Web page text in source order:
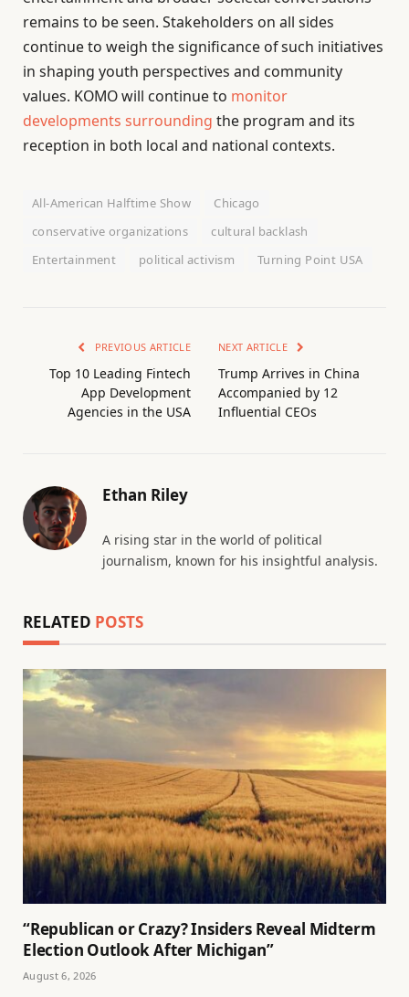
remains to be seen. Stakeholders on all sides
continue to weigh the significance of such initiatives
in shaping youth perspectives and community
values. KOMO will continue to monitor
developments surrounding the program and its
reception in both local and national contexts.
All-American Halftime Show
Chicago
conservative organizations
cultural backlash
Entertainment
political activism Turning Point USA
PREVIOUS ARTICLE
Top 10 Leading Fintech
App Development
Agencies in the USA
NEXT ARTICLE
Trump Arrives in China
Accompanied by 12
Influential CEOs
Ethan Riley
A rising star in the world of political
journalism, known for his insightful analysis.
RELATED POSTS
“Republican or Crazy? Insiders Reveal Midterm
Election Outlook After Michigan”
August 6, 2026